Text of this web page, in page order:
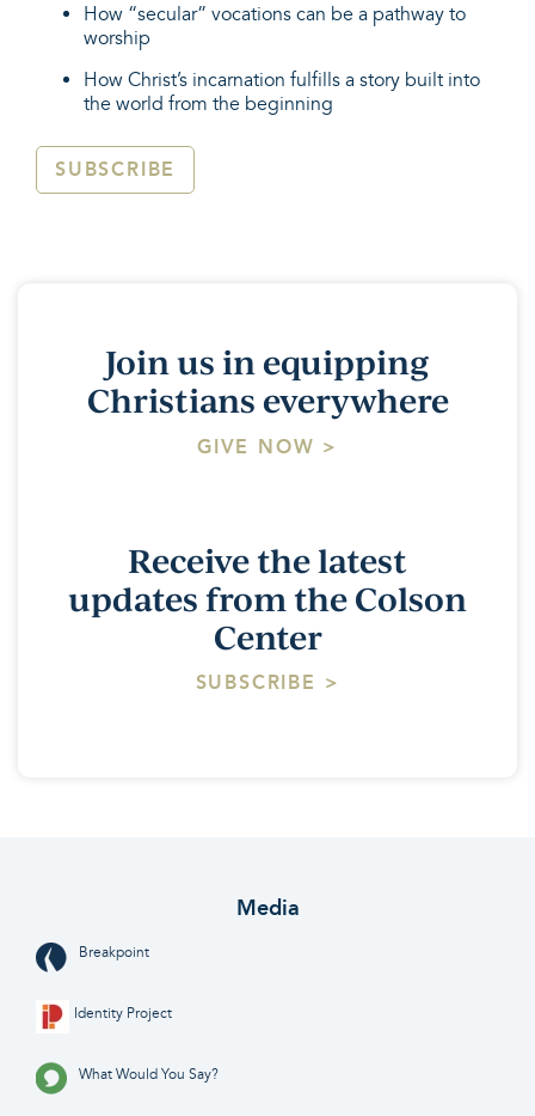
How “secular” vocations can be a pathway to
worship
How Christ’s incarnation fulfills a story built into
the world from the beginning
SUBSCRIBE
Join us in equipping
Christians everywhere
GIVE NOW >
Receive the latest
updates from the Colson
Center
SUBSCRIBE >
Media
Breakpoint
Identity Project
What Would You Say?